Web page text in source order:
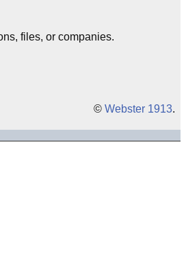
files, or companies.
© Webster 1913.